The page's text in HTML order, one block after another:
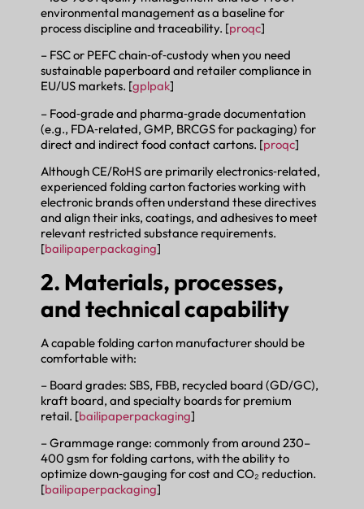
environmental management as a baseline for
process discipline and traceability. [proqc]
– FSC or PEFC chain‑of‑custody when you need
sustainable paperboard and retailer compliance in
EU/US markets. [gplpak]
– Food‑grade and pharma‑grade documentation
(e.g., FDA‑related, GMP, BRCGS for packaging) for
direct and indirect food contact cartons. [proqc]
Although CE/RoHS are primarily electronics‑related,
experienced folding carton factories working with
electronic brands often understand these directives
and align their inks, coatings, and adhesives to meet
relevant restricted substance requirements.
[bailipaperpackaging]
2. Materials, processes,
and technical capability
A capable folding carton manufacturer should be
comfortable with:
– Board grades: SBS, FBB, recycled board (GD/GC),
kraft board, and specialty boards for premium
retail. [bailipaperpackaging]
– Grammage range: commonly from around 230–
400 gsm for folding cartons, with the ability to
optimize down‑gauging for cost and CO₂ reduction.
[bailipaperpackaging]